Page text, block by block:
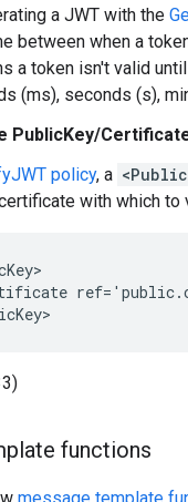
a JWT with the
between when a
a token isn't valid
(ms), seconds (s),
PublicKey/
policy, a
with which to
functions